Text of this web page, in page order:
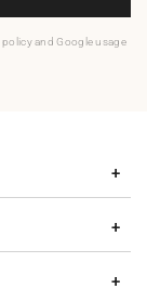
policy and Google usage